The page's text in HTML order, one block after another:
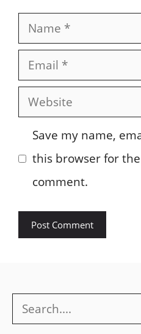
Name
Email
Website
Save my name,
this browser for
comment.
Search